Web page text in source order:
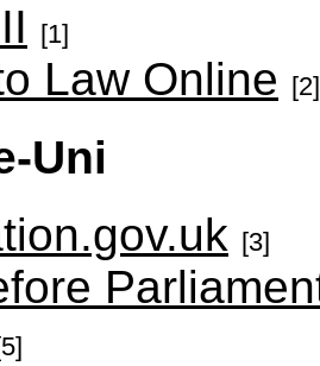
[1]
Law Online [2]
Uni
[3]